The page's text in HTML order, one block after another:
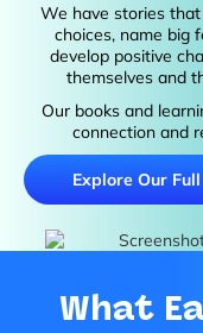
We have stories
choices, name big
develop positive
themselves and
Our books and
connection and
Explore Our
What